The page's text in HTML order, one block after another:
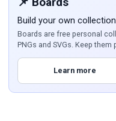
Build your own
Boards are free personal
PNGs and SVGs. Keep
Learn more